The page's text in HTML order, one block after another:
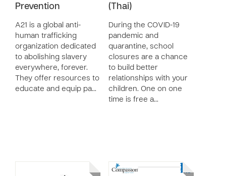
Prevention
A21 is a global anti-
human trafficking
organization dedicated
to abolishing slavery
everywhere, forever.
They offer resources to
educate and equip pa…
(Thai)
During the COVID-19
pandemic and
quarantine, school
closures are a chance
to build better
relationships with your
children. One on one
time is free a…